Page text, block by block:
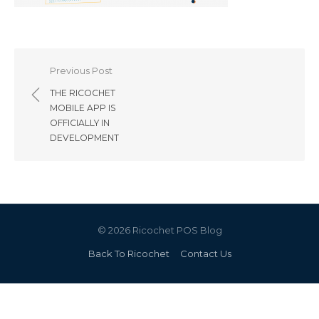
Post
navigation
Previous Post
THE RICOCHET
MOBILE APP IS
OFFICIALLY IN
DEVELOPMENT
© 2026 Ricochet POS Blog
Back To Ricochet Contact Us